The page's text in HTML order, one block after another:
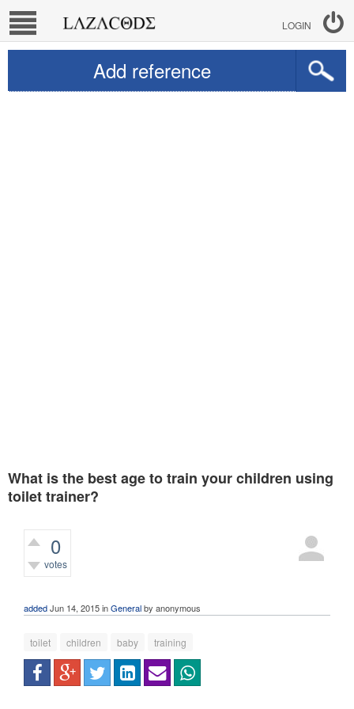
LOGIN
Add reference
What is the best age to train your children using
toilet trainer?
0
votes
addedJun 14, 2015inGeneralby anonymous
toilet children baby training